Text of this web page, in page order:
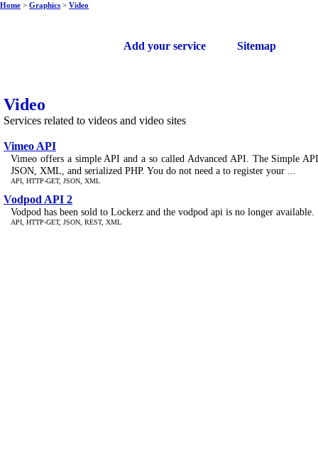
Add your service Sitemap
Home > Graphics > Video
Video
Services related to videos and video sites
Vimeo API
Vimeo offers a simple API and a so called Advanced API. The Simple
JSON, XML, and serialized PHP. You do not need a to register your ...
API, HTTP-GET, JSON, XML
Vodpod API 2
Vodpod has been sold to Lockerz and the vodpod api is no longer available.
API, HTTP-GET, JSON, REST, XML